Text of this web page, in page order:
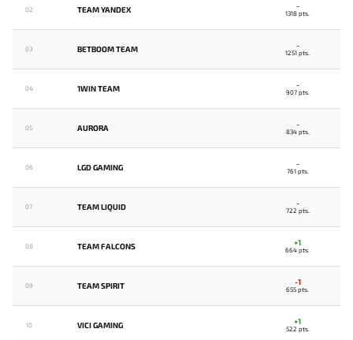
02 TEAM YANDEX -
1318 pts.
03 BETBOOM TEAM -
1251 pts.
04 1WIN TEAM -
907 pts.
05 AURORA -
834 pts.
06 LGD GAMING -
761 pts.
07 TEAM LIQUID -
722 pts.
08 TEAM FALCONS +1
664 pts.
09 TEAM SPIRIT -1
655 pts.
10 VICI GAMING +1
522 pts.